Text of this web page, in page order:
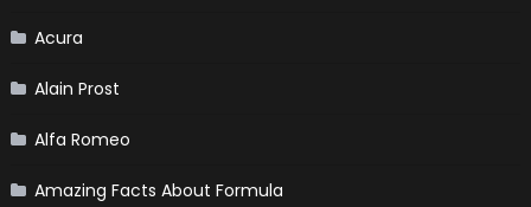
Acura
Alain Prost
Alfa Romeo
Amazing Facts About Formula